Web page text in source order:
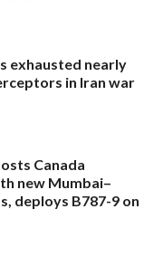
exhausted nearly
in Iran war
Canada
new Mumbai–
deploys B787-9 on